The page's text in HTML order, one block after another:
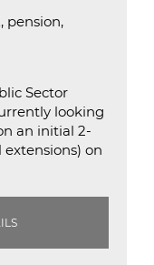
pension,
Sector
looking
an initial 2-
on